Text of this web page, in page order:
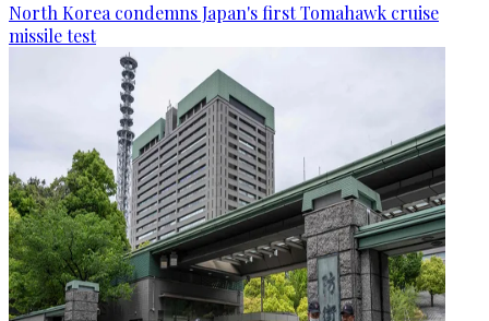
North Korea condemns Japan's first Tomahawk cruise
missile test